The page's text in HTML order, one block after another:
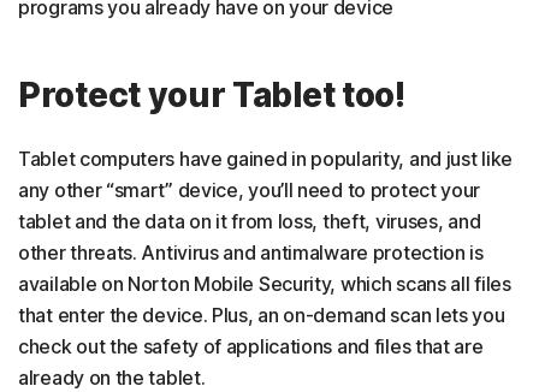
programs you already have on your device
Protect your Tablet too!
Tablet computers have gained in popularity, and just like
any other “smart” device, you’ll need to protect your
tablet and the data on it from loss, theft, viruses, and
other threats. Antivirus and antimalware protection is
available on Norton Mobile Security, which scans all files
that enter the device. Plus, an on-demand scan lets you
check out the safety of applications and files that are
already on the tablet.